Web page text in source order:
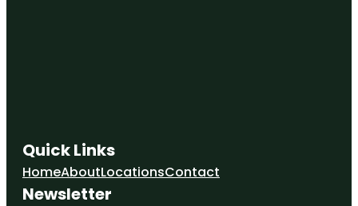
Quick Links
HomeAboutLocationsContact
Newsletter